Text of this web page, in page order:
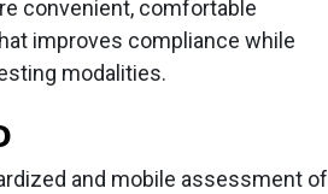
convenient, comfortable
improves compliance while
modalities.
and mobile assessment of